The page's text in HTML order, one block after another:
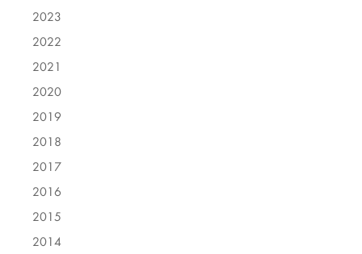
2023
2022
2021
2020
2019
2018
2017
2016
2015
2014